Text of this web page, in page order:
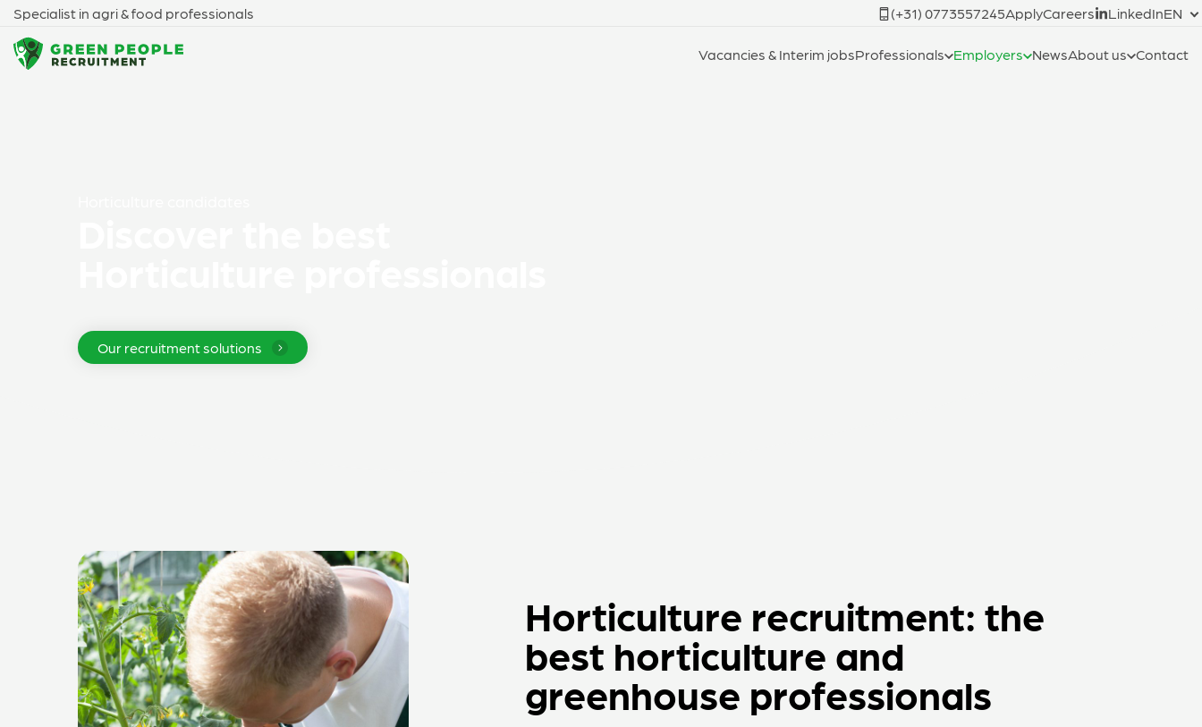
Specialist in agri & food professionals (+31) 0773557245ApplyCareers LinkedInEN
Vacancies & Interim jobsProfessionals Employers NewsAbout us Contact
Our recruitment solutions
Horticulture recruitment: the
best horticulture and
greenhouse professionals